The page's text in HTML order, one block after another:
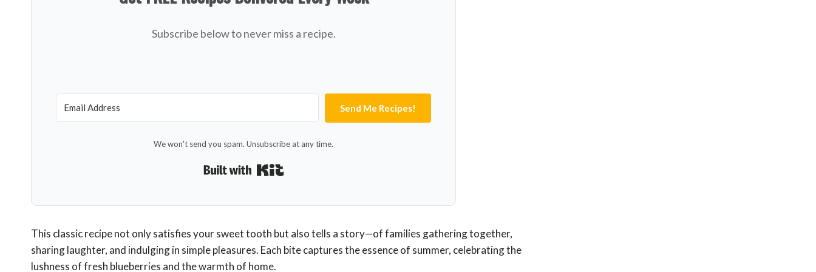
Subscribe below to never miss a recipe.
Send Me Recipes!
We won't send you spam. Unsubscribe at any time.
This classic recipe not only satisfies your sweet tooth but also tells a story—of families gathering together,
sharing laughter, and indulging in simple pleasures. Each bite captures the essence of summer, celebrating the
lushness of fresh blueberries and the warmth of home.